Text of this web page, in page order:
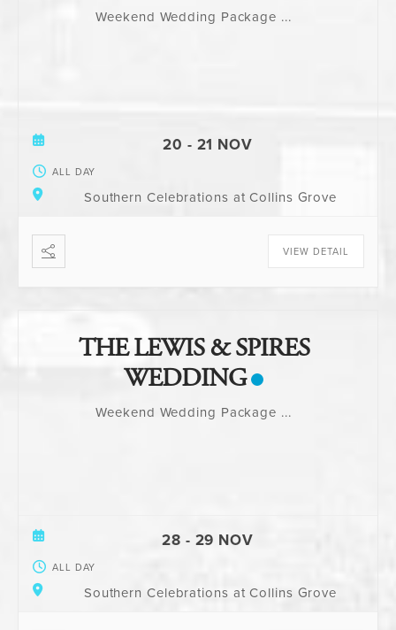
Weekend Wedding Package ...
20 - 21 NOV
ALL DAY
Southern Celebrations at Collins Grove
VIEW DETAIL
THE LEWIS & SPIRES
WEDDING
Weekend Wedding Package ...
28 - 29 NOV
ALL DAY
Southern Celebrations at Collins Grove